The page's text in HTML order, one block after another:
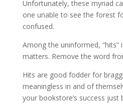
Unfortunately, these myriad
one unable to see the forest
confused.
Among the uninformed,
matters. Remove the word
Hits are good fodder for
meaningless in and of
your bookstore’s success